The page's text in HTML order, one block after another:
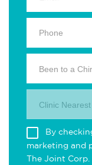
Been to a
Clinic Nearest
By
marketing and
The Joint